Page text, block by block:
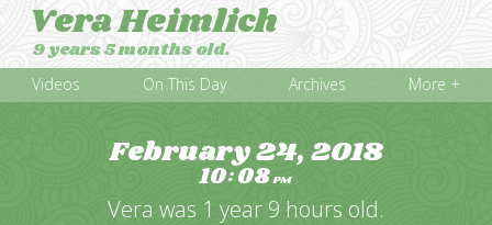
Vera Heimlich
9 years 5 months old.
Videos On This Day Archives More +
February 24, 2018
10:08PM
Vera was 1 year 9 hours old.